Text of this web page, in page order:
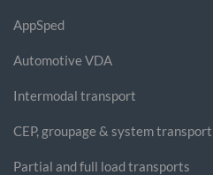
AppSped
Automotive VDA
Intermodal transport
CEP, groupage & system transport
Partial and full load transports